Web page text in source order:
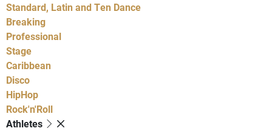
Standard, Latin and Ten Dance
Breaking
Professional
Stage
Caribbean
Disco
HipHop
Rock'n'Roll
Athletes